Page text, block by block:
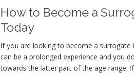
How to Become a
Today
If you are looking to become a surrogate
can be a prolonged experience and you
towards the latter part of the age range.